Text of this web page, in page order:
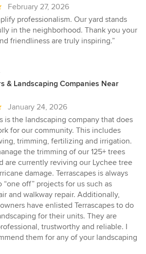
February 27, 2026
professionalism. Our yard stands
in the neighborhood. Thank you your
friendliness are truly inspiring.”
& Landscaping Companies Near
January 24, 2026
is the landscaping company that does
for our community. This includes
trimming, fertilizing and irrigation.
the trimming of our 125+ trees
are currently reviving our Lychee tree
damage. Terrascapes is always
off” projects for us such as
and walkway repair. Additionally,
have enlisted Terrascapes to do
for their units. They are
trustworthy and reliable. I
them for any of your landscaping